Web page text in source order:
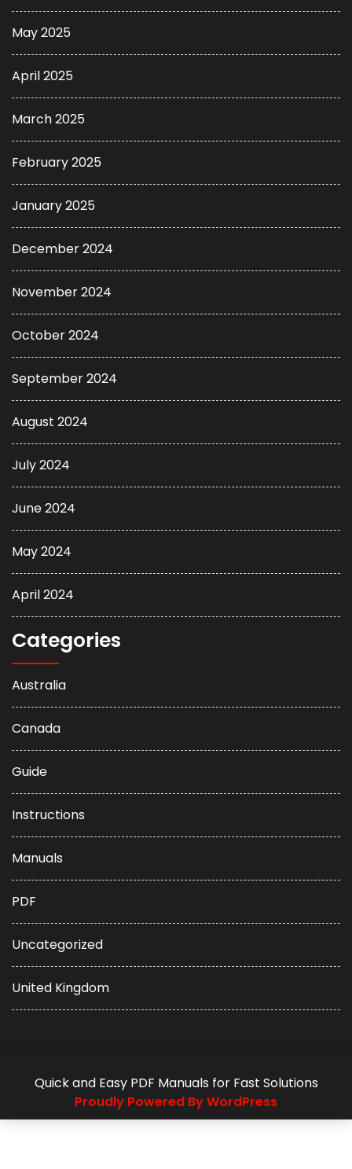
May 2025
April 2025
March 2025
February 2025
January 2025
December 2024
November 2024
October 2024
September 2024
August 2024
July 2024
June 2024
May 2024
April 2024
Categories
Australia
Canada
Guide
Instructions
Manuals
PDF
Uncategorized
United Kingdom
Quick and Easy PDF Manuals for Fast Solutions
Proudly Powered By WordPress